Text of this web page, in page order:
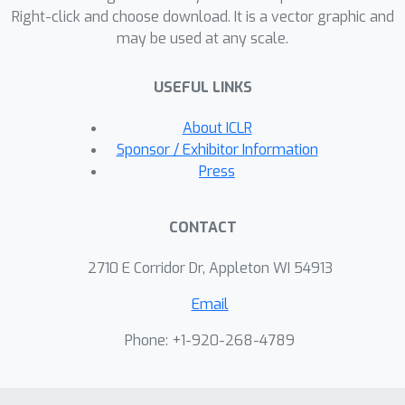
Right-click and choose download. It is a vector graphic and
may be used at any scale.
USEFUL LINKS
About ICLR
Sponsor / Exhibitor Information
Press
CONTACT
2710 E Corridor Dr, Appleton WI 54913
Email
Phone: +1-920-268-4789